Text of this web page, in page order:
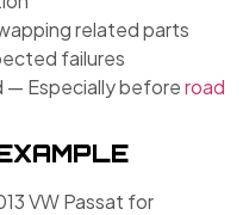
related parts
failures
— Especially beforeroad
VW Passat for